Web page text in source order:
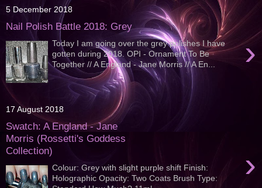
5 December 2018
Nail Polish Battle 2018: Grey
›
Today I am going over the grey polishes I have
gotten during 2018. OPI - Ornament To Be
Together // A England - Jane Morris // A En...
17 August 2018
Swatch: A England - Jane
Morris (Rossetti's Goddess
Collection)
›
Colour: Grey with slight purple shift Finish:
Holographic Opacity: Two Coats Brush Type: